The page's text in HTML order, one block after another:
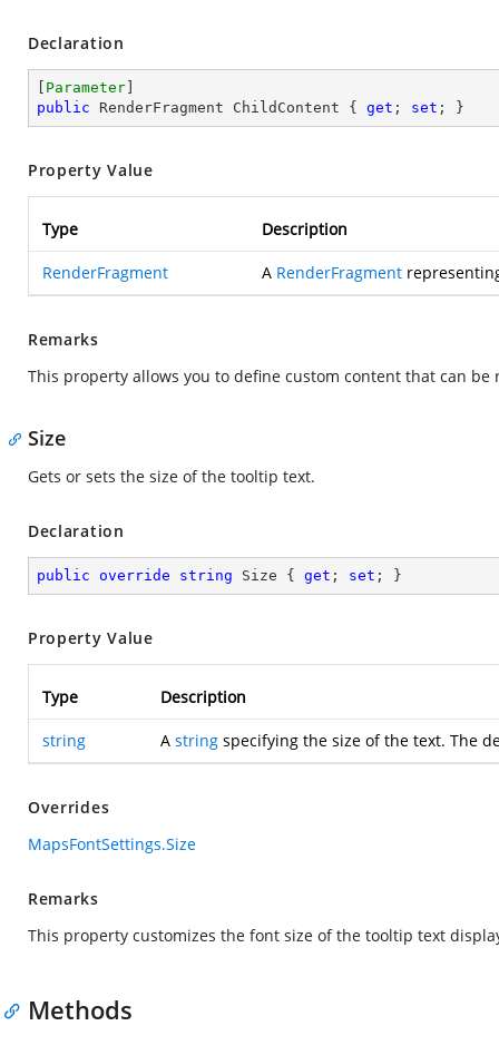
Declaration
Parameter
public RenderFragment ChildContent { get ; set ; }
Property Value
Type Description
RenderFragment A RenderFragment
Remarks
This property allows you to define custom content that can
Size
Gets or sets the size of the tooltip text.
Declaration
public override string Size { get ; set ; }
Property Value
Type Description
string A string specifying the size of the text. The
Overrides
MapsFontSettings.Size
Remarks
This property customizes the font size of the tooltip text
Methods